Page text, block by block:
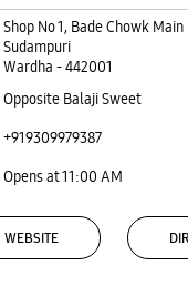
Shop No 1, Bade Chowk Main
Sudampuri
Wardha -442001
Opposite Balaji Sweet
+919309979387
Opens at 11:00 AM
WEBSITE